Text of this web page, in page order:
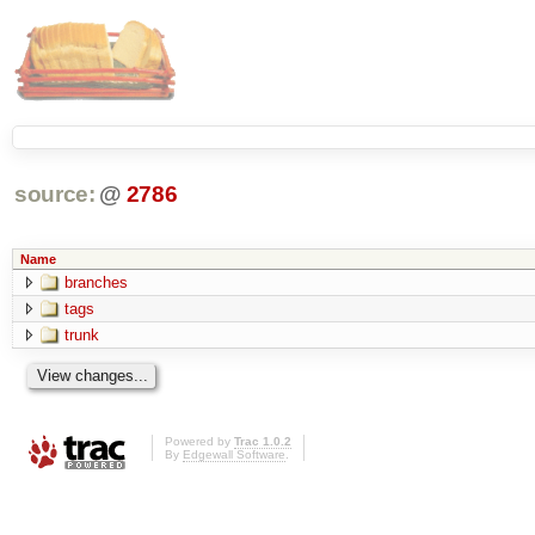
source: @ 2786
Name
branches
tags
trunk
Powered by Trac 1.0.2
By Edgewall Software.